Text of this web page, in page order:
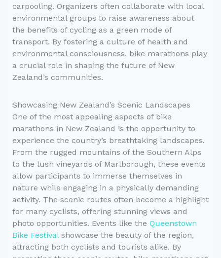
carpooling. Organizers often collaborate with local
environmental groups to raise awareness about
the benefits of cycling as a green mode of
transport. By fostering a culture of health and
environmental consciousness, bike marathons play
a crucial role in shaping the future of New
Zealand’s communities.
Showcasing New Zealand’s Scenic Landscapes
One of the most appealing aspects of bike
marathons in New Zealand is the opportunity to
experience the country’s breathtaking landscapes.
From the rugged mountains of the Southern Alps
to the lush vineyards of Marlborough, these events
allow participants to immerse themselves in
nature while engaging in a physically demanding
activity. The scenic routes often become a highlight
for many cyclists, offering stunning views and
photo opportunities. Events like the Queenstown
Bike Festivalshowcase the beauty of the region,
attracting both cyclists and tourists alike. By